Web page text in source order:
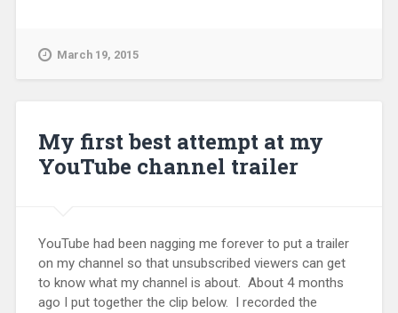
March 19, 2015
My first best attempt at my
YouTube channel trailer
YouTube had been nagging me forever to put a trailer
on my channel so that unsubscribed viewers can get
to know what my channel is about. About 4 months
ago I put together the clip below. I recorded the